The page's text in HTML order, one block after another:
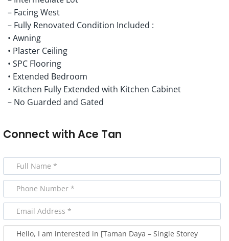
– Facing West
– Fully Renovated Condition Included :
• Awning
• Plaster Ceiling
• SPC Flooring
• Extended Bedroom
• Kitchen Fully Extended with Kitchen Cabinet
– No Guarded and Gated
Connect with Ace Tan